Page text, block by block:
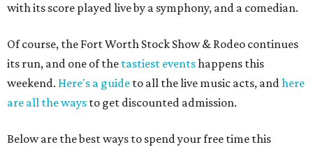
with its score played live by a symphony, and a comedian.
Of course, the Fort Worth Stock Show & Rodeo continues
its run, and one of the tastiest eventshappens this
weekend. Here's a guide to all the live music acts, andhere
are all the ways to get discounted admission.
Below are the best ways to spend your free time this